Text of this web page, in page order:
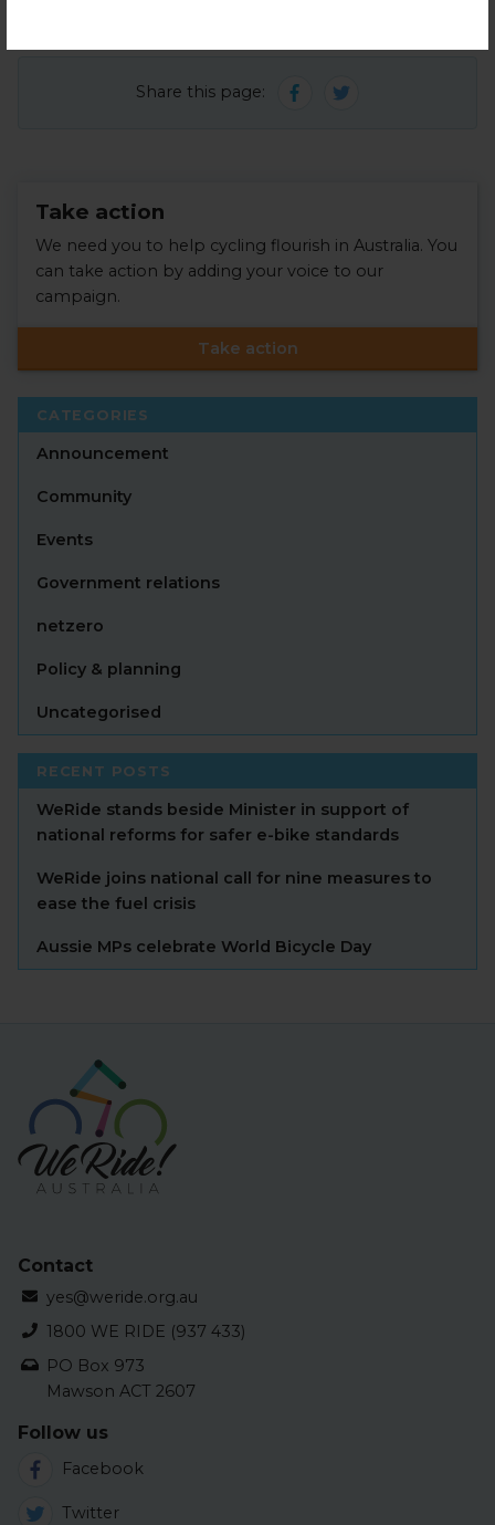
Share this page:
Take action
We need you to help cycling flourish in Australia. You
can take action by adding your voice to our
campaign.
Take action
CATEGORIES
Announcement
Community
Events
Government relations
netzero
Policy & planning
Uncategorised
RECENT POSTS
WeRide stands beside Minister in support of
national reforms for safer e-bike standards
WeRide joins national call for nine measures to
ease the fuel crisis
Aussie MPs celebrate World Bicycle Day
Contact
yes@weride.org.au
1800 WE RIDE (937 433)
PO Box 973
Mawson ACT 2607
Follow us
Facebook
Twitter